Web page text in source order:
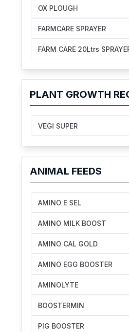
OX PLOUGH
FARMCARE SPRAYER
FARM CARE 20Ltrs
PLANT GROWTH
VEGI SUPER
ANIMAL FEEDS
AMINO E SEL
AMINO MILK BOOST
AMINO CAL GOLD
AMINO EGG BOOSTER
AMINOLYTE
BOOSTERMIN
PIG BOOSTER